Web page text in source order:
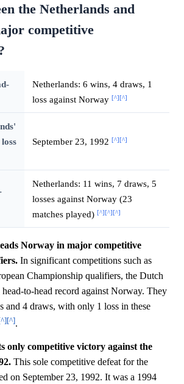
the Netherlands and
competitive
Netherlands: 6 wins, 4 draws, 1
loss against Norway [^][^]
September 23, 1992 [^][^]
Netherlands: 11 wins, 7 draws, 5
losses against Norway (23
matches played) [^][^][^]
Norway in major competitive
In significant competitions such as
Championship qualifiers, the Dutch
head-to-head record against Norway. They
and 4 draws, with only 1 loss in these
[^].
only competitive victory against the
This sole competitive defeat for the
on September 23, 1992. It was a 1994